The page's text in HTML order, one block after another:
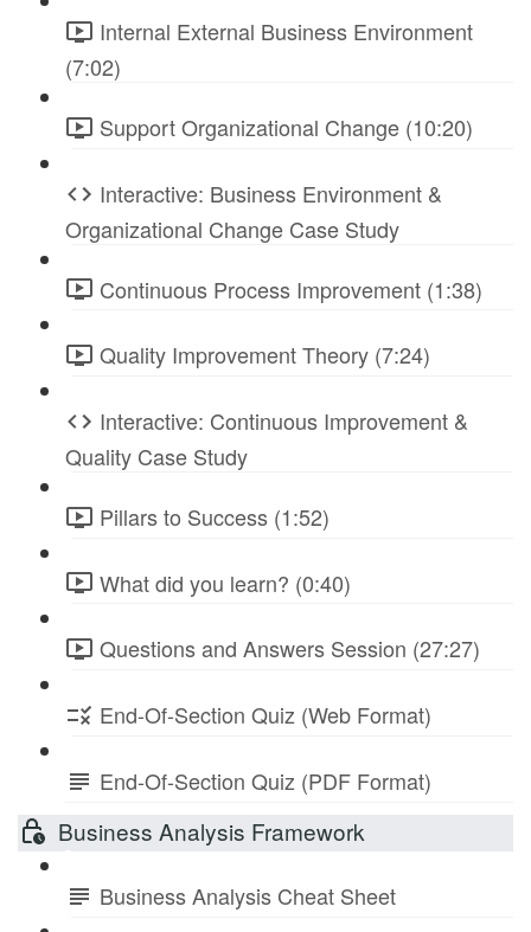
Internal External Business Environment
(7:02)
Support Organizational Change (10:20)
Interactive: Business Environment &
Organizational Change Case Study
Continuous Process Improvement (1:38)
Quality Improvement Theory (7:24)
Interactive: Continuous Improvement &
Quality Case Study
Pillars to Success (1:52)
What did you learn? (0:40)
Questions and Answers Session (27:27)
End-Of-Section Quiz (Web Format)
End-Of-Section Quiz (PDF Format)
Business Analysis Framework
Business Analysis Cheat Sheet